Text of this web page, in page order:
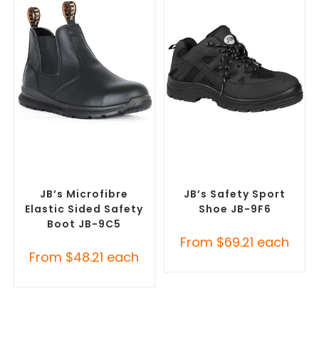
JB’s Microfibre
Elastic Sided Safety
Boot JB-9C5
From $48.21 each
JB’s Safety Sport
Shoe JB-9F6
From $69.21 each